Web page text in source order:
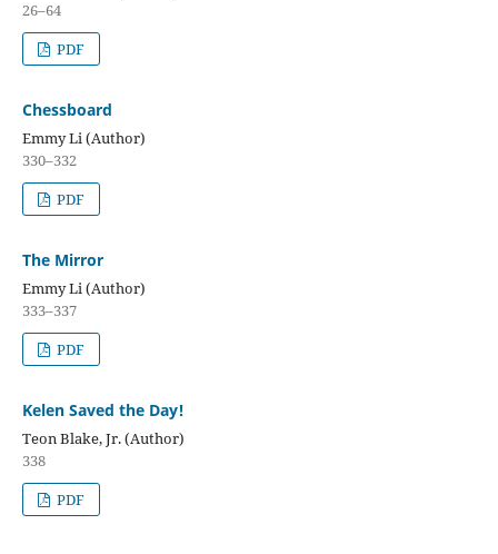
26–64
PDF
Chessboard
Emmy Li (Author)
330–332
PDF
The Mirror
Emmy Li (Author)
333–337
PDF
Kelen Saved the Day!
Teon Blake, Jr. (Author)
338
PDF